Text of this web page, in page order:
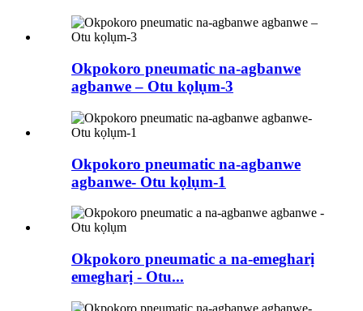
Okpokoro pneumatic na-agbanwe
agbanwe – Otu kọlụm-3
Okpokoro pneumatic na-agbanwe
agbanwe- Otu kọlụm-1
Okpokoro pneumatic a na-emegharị
emegharị - Otu...